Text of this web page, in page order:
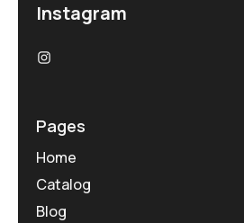
Instagram
Pages
Home
Catalog
Blog